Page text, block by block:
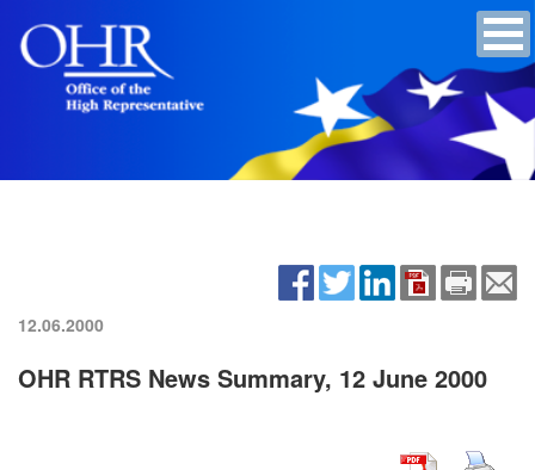
12.06.2000
OHR RTRS News Summary, 12 June 2000